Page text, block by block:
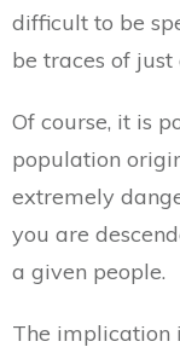
difficult to be
be traces of
Of course, it is
population
extremely
you are
a given people.
The implication